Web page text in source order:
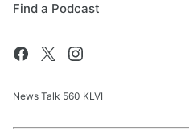
Find a Podcast
News Talk 560 KLVI